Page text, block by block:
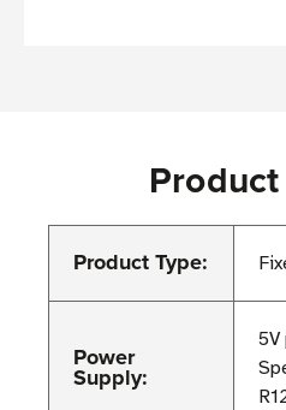
Product Type:
Power
Supply:
5V